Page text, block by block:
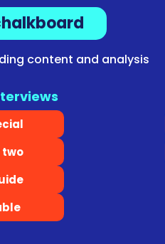
content and analysis